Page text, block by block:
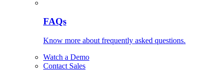
FAQs
Know more about frequently asked questions.
Watch a Demo
Contact Sales